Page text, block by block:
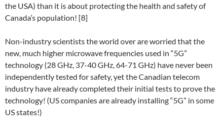
the USA) than it is about protecting the health and safety of
Canada’s population! [8]
Non-industry scientists the world over are worried that the
new, much higher microwave frequencies used in “5G”
technology (28 GHz, 37-40 GHz, 64-71 GHz) have never been
independently tested for safety, yet the Canadian telecom
industry have already completed their initial tests to prove the
technology! (US companies are already installing “5G” in some
US states!)